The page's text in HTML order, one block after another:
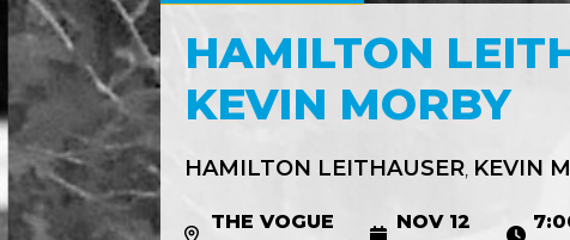
HAMILTON
KEVIN MORBY
HAMILTON LEITHAUSER, KEVIN
THE VOGUE NOV 12